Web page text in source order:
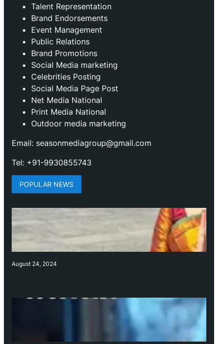
Talent Representation
Brand Endorsements
Event Management
Public Relations
Brand Promotions
⁠Social Media marketing
Celebrities Posting
Social Media Page Post
Net Media National
Print Media National
Outdoor media marketing
Email: seasonmediagroup@gmail.com
Tel: +91-9930855743
POPULAR NEWS
August 24, 2024